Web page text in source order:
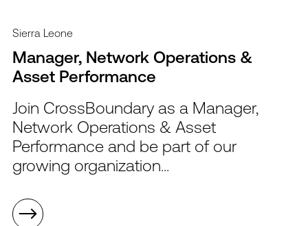
Sierra Leone
Manager, Network Operations &
Asset Performance
Join CrossBoundary as a Manager,
Network Operations & Asset
Performance and be part of our
growing organization...